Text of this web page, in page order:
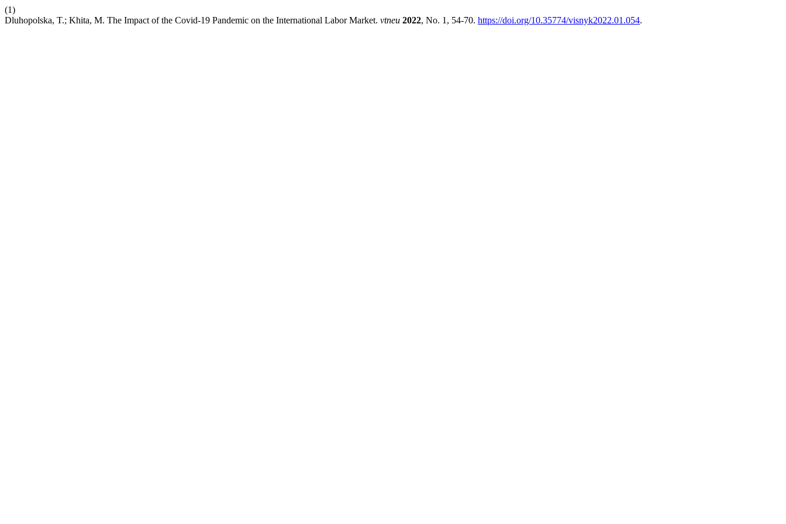
(1)
Dluhopolska, T.; Khita, M. The Impact of the Covid-19 Pandemic on the International Labor Market. vtneu 2022, No. 1, 54-70. https://doi.org/10.35774/visnyk2022.01.054.